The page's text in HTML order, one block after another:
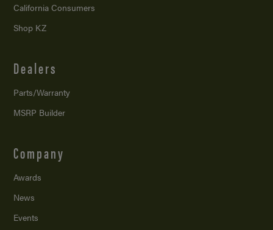
California Consumers
Shop KZ
Dealers
Parts/Warranty
MSRP Builder
Company
Awards
News
Events